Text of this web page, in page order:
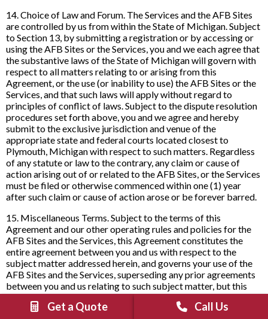
14. Choice of Law and Forum. The Services and the AFB Sites
are controlled by us from within the State of Michigan. Subject
to Section 13, by submitting a registration or by accessing or
using the AFB Sites or the Services, you and we each agree that
the substantive laws of the State of Michigan will govern with
respect to all matters relating to or arising from this
Agreement, or the use (or inability to use) the AFB Sites or the
Services, and that such laws will apply without regard to
principles of conflict of laws. Subject to the dispute resolution
procedures set forth above, you and we agree and hereby
submit to the exclusive jurisdiction and venue of the
appropriate state and federal courts located closest to
Plymouth, Michigan with respect to such matters. Regardless
of any statute or law to the contrary, any claim or cause of
action arising out of or related to the AFB Sites, or the Services
must be filed or otherwise commenced within one (1) year
after such claim or cause of action arose or be forever barred.
15. Miscellaneous Terms. Subject to the terms of this
Agreement and our other operating rules and policies for the
AFB Sites and the Services, this Agreement constitutes the
entire agreement between you and us with respect to the
subject matter addressed herein, and governs your use of the
AFB Sites and the Services, superseding any prior agreements
between you and us relating to such subject matter, but this
Agreement may be supplemented by any other agreement you
enter into with us pursuant to a registration to access certain
Get a Quote Call Us